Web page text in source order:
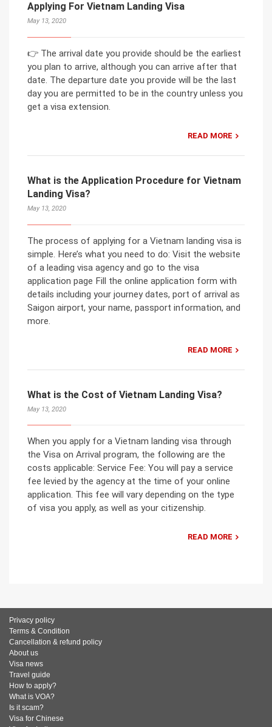
Applying For Vietnam Landing Visa
May 13, 2020
👉 The arrival date you provide should be the earliest
you plan to arrive, although you can arrive after that
date. The departure date you provide will be the last
day you are permitted to be in the country unless you
get a visa extension.
READ MORE
What is the Application Procedure for Vietnam
Landing Visa?
May 13, 2020
The process of applying for a Vietnam landing visa is
simple. Here’s what you need to do: Visit the website
of a leading visa agency and go to the visa
application page Fill the online application form with
details including your journey dates, port of arrival as
Saigon airport, your name, passport information, and
more.
READ MORE
What is the Cost of Vietnam Landing Visa?
May 13, 2020
When you apply for a Vietnam landing visa through
the Visa on Arrival program, the following are the
costs applicable: Service Fee: You will pay a service
fee levied by the agency at the time of your online
application. This fee will vary depending on the type
of visa you apply, as well as your citizenship.
READ MORE
Privacy policy
Terms & Condition
Cancellation & refund policy
About us
Visa news
Travel guide
How to apply?
What is VOA?
Is it scam?
Visa for Chinese